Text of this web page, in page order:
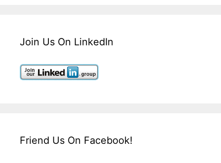
Join Us On LinkedIn
Friend Us On Facebook!